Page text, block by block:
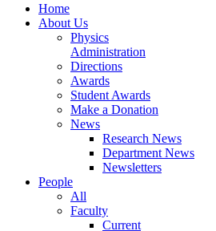
Home
About Us
Physics
Administration
Directions
Awards
Student Awards
Make a Donation
News
Research News
Department News
Newsletters
People
All
Faculty
Current